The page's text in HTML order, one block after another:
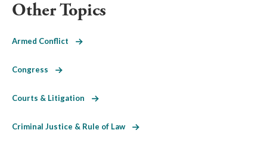
Other Topics
Armed Conflict
Congress
Courts & Litigation
Criminal Justice & Rule of Law